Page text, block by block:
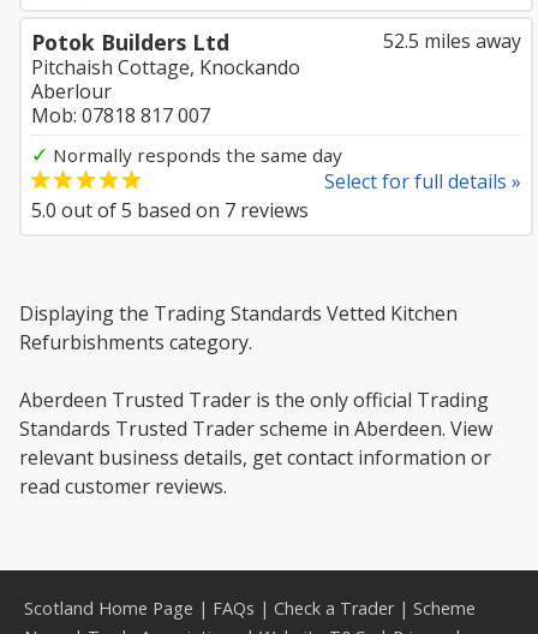
52.5 miles away
Potok Builders Ltd
Pitchaish Cottage, Knockando
Aberlour
Mob: 07818 817 007
✓ Normally responds the same day
Select for full details »
5.0 out of5 based on 7 reviews
Displaying the Trading Standards Vetted Kitchen
Refurbishments category.
Aberdeen Trusted Trader is the only official Trading
Standards Trusted Trader scheme in Aberdeen. View
relevant business details, get contact information or
read customer reviews.
Scotland Home Page | FAQs | Check a Trader| Scheme